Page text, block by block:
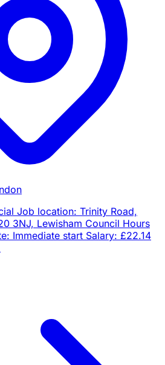
Job location: Trinity Road,
3NJ, Lewisham Council Hours
Immediate start Salary: £22.14